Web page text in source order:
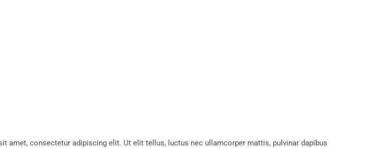
amet, consectetur adipiscing elit. Ut elit tellus, luctus nec ullamcorper mattis, pulvinar dapibus